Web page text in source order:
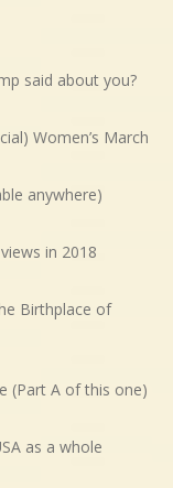
said about you?
Women’s March
anywhere)
in 2018
Birthplace of
(Part A of this one)
as a whole